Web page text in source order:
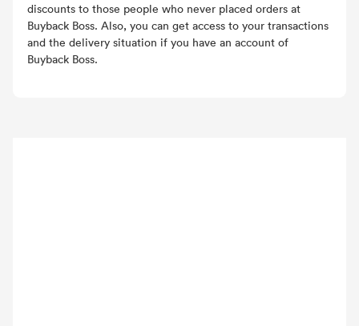
discounts to those people who never placed orders at
Buyback Boss. Also, you can get access to your transactions
and the delivery situation if you have an account of
Buyback Boss.